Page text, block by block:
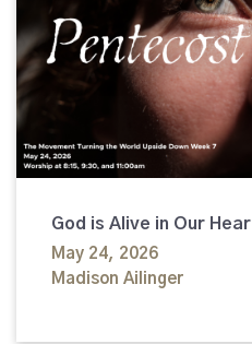
God is Alive in Our
May 24, 2026
Madison Ailinger